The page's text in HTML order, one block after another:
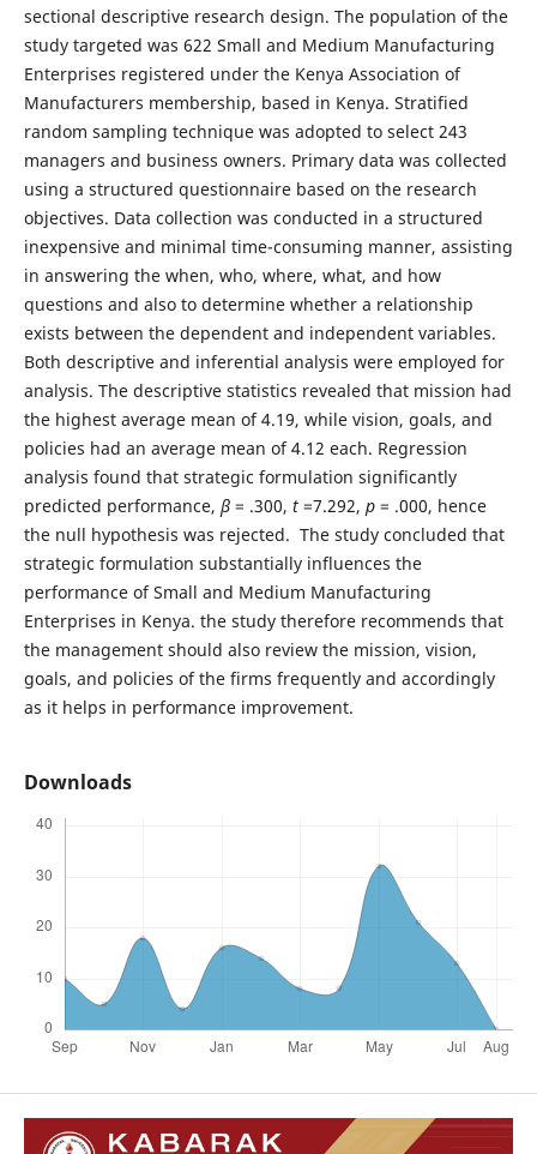
sectional descriptive research design. The population of the
study targeted was 622 Small and Medium Manufacturing
Enterprises registered under the Kenya Association of
Manufacturers membership, based in Kenya. Stratified
random sampling technique was adopted to select 243
managers and business owners. Primary data was collected
using a structured questionnaire based on the research
objectives. Data collection was conducted in a structured
inexpensive and minimal time-consuming manner, assisting
in answering the when, who, where, what, and how
questions and also to determine whether a relationship
exists between the dependent and independent variables.
Both descriptive and inferential analysis were employed for
analysis. The descriptive statistics revealed that mission had
the highest average mean of 4.19, while vision, goals, and
policies had an average mean of 4.12 each. Regression
analysis found that strategic formulation significantly
predicted performance, ꞵ= .300, t=7.292, p= .000, hence
the null hypothesis was rejected. The study concluded that
strategic formulation substantially influences the
performance of Small and Medium Manufacturing
Enterprises in Kenya. the study therefore recommends that
the management should also review the mission, vision,
goals, and policies of the firms frequently and accordingly
as it helps in performance improvement.
Downloads